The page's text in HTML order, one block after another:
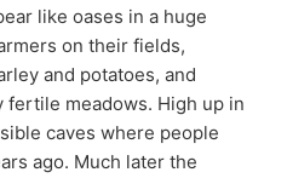
like oases in a huge
on their fields,
and potatoes, and
meadows. High up in
caves where people
ago. Much later the